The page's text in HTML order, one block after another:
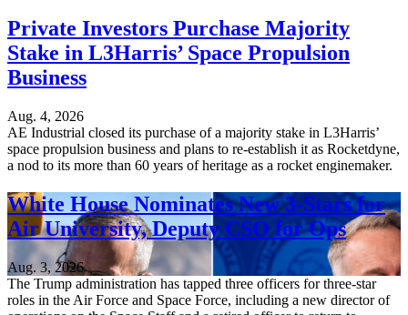
Private Investors Purchase Majority
Stake in L3Harris’ Space Propulsion
Business
Aug. 4, 2026
AE Industrial closed its purchase of a majority stake in L3Harris’
space propulsion business and plans to re-establish it as Rocketdyne,
a nod to its more than 60 years of heritage as a rocket enginemaker.
White House Nominates New 3-Stars for
Air University, Deputy CSO for Ops
Aug. 3, 2026
The Trump administration has tapped three officers for three-star
roles in the Air Force and Space Force, including a new director of